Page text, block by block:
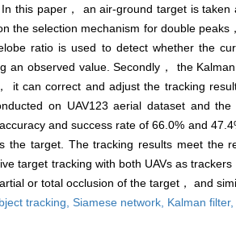
In this paper， an air-ground target is
the selection mechanism for double
ratio is used to detect whether the
an observed value. Secondly， the
it can correct and adjust the tracking
on UAV123 aerial dataset and
and success rate of 66.0% and
the target. The tracking results meet the
target tracking with both UAVs as
or total occlusion of the target， and
tracking, Siamese network, Kalman filter,